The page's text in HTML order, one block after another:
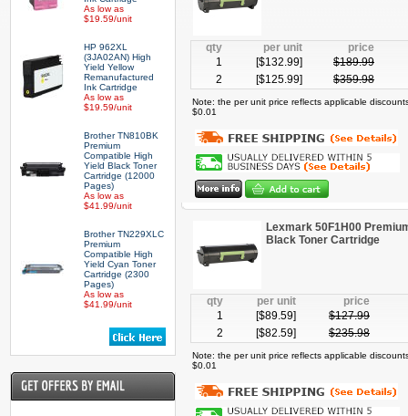
As low as
$19.59/unit
HP 962XL
(3JA02AN) High
Yield Yellow
Remanufactured
Ink Cartridge
As low as
$19.59/unit
Brother TN810BK
Premium
Compatible High
Yield Black Toner
Cartridge (12000
Pages)
As low as
$41.99/unit
Brother TN229XLC
Premium
Compatible High
Yield Cyan Toner
Cartridge (2300
Pages)
As low as
$41.99/unit
qty per unit
price
1
[$132.99] $189.99
2
[$125.99] $359.98
Note: the per unit price reflects applicable
$0.01
Lexmark 50F1H00
Black Toner Cartridge
qty per unit price
1
[$89.59] $127.99
2
[$82.59] $235.98
Note: the per unit price reflects applicable
$0.01